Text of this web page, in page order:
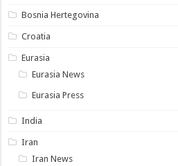
Bosnia Hertegovina
Croatia
Eurasia
Eurasia News
Eurasia Press
India
Iran
Iran News